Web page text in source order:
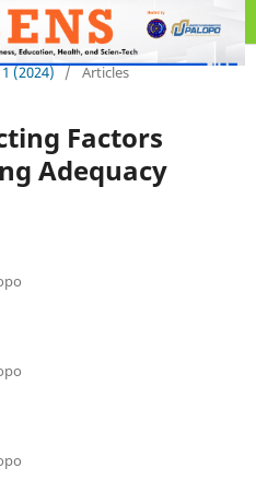
(2024) / Articles
Factors
Adequacy